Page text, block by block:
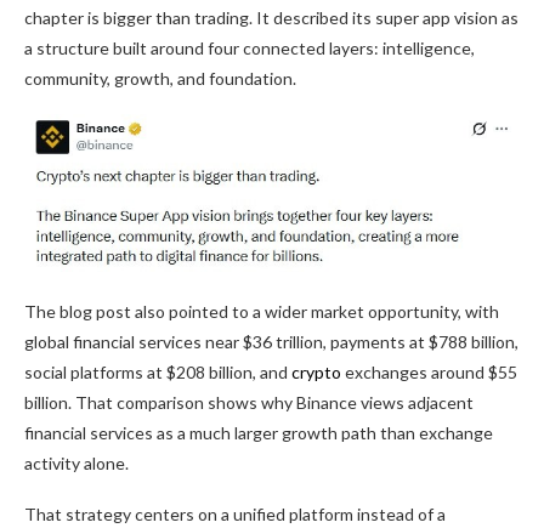
chapter is bigger than trading. It described its super app vision as
a structure built around four connected layers: intelligence,
community, growth, and foundation.
The blog post also pointed to a wider market opportunity, with
global financial services near $36 trillion, payments at $788 billion,
social platforms at $208 billion, and crypto exchanges around $55
billion. That comparison shows why Binance views adjacent
financial services as a much larger growth path than exchange
activity alone.
That strategy centers on a unified platform instead of a